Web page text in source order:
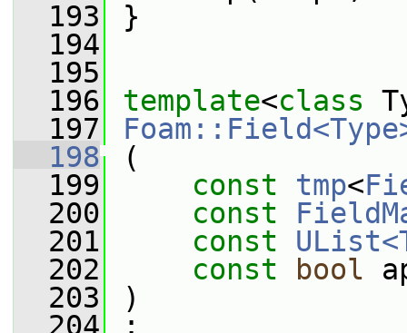
  193
}
  194
  195
  196
template<class
  197
  198
(
  199
const tmp<
  200
const
  201
const
  202
const bool
  203
)
  204
: